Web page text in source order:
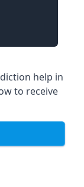
help in
to receive